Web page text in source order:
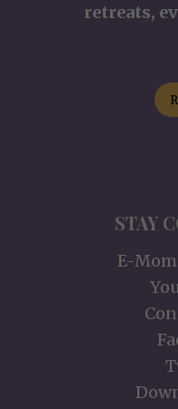
retreats,
STAY
E-